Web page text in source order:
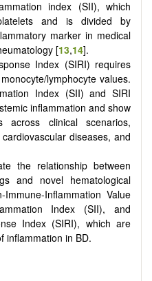
index (SII), which
and is divided by
marker in medical
[13,14].
Index (SIRI) requires
lymphocyte values.
Index (SII) and SIRI
inflammation and show
across clinical scenarios,
diseases, and
the relationship between
and novel hematological
Inflammation Value
Index (SII), and
Index (SIRI), which are
inflammation in BD.